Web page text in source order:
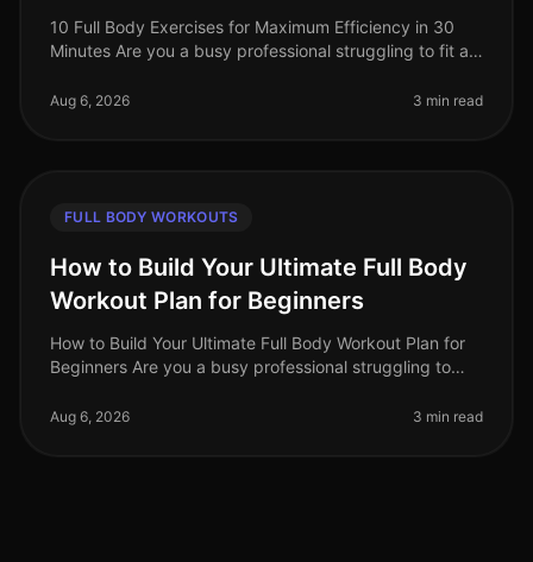
10 Full Body Exercises for Maximum Efficiency in 30
Minutes Are you a busy professional struggling to fit a
Many find it challe
Aug 6, 2026 3 min read
FULL BODY WORKOUTS
How to Build Your Ultimate Full Body
Workout Plan for Beginners
How to Build Your Ultimate Full Body Workout Plan for
Beginners Are you a busy professional struggling to
by complex workout
Aug 6, 2026 3 min read